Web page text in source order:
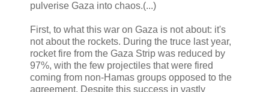
pulverise Gaza into chaos.(...)
First, to what this war on Gaza is not about: it's
not about the rockets. During the truce last year,
rocket fire from the Gaza Strip was reduced by
97%, with the few projectiles that were fired
coming from non-Hamas groups opposed to the
agreement. Despite this success in vastly